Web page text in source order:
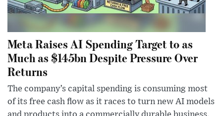
Meta Raises AI Spending Target to as
Much as $145bn Despite Pressure Over
Returns
The company’s capital spending is consuming most
of its free cash flow as it races to turn new AI models